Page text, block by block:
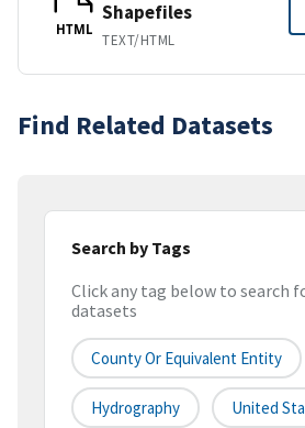
HTML
Shapefiles
TEXT/HTML
Find Related Datasets
Search by Tags
Click any tag below to search
datasets
County Or Equivalent Entity
Hydrography United